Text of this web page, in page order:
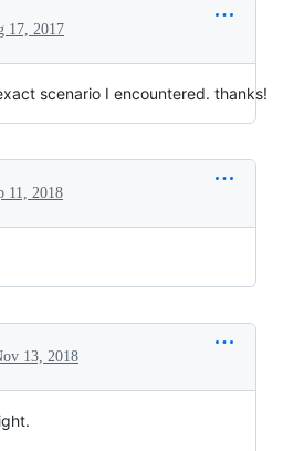
17, 2017
scenario I encountered. thanks!
11, 2018
13, 2018